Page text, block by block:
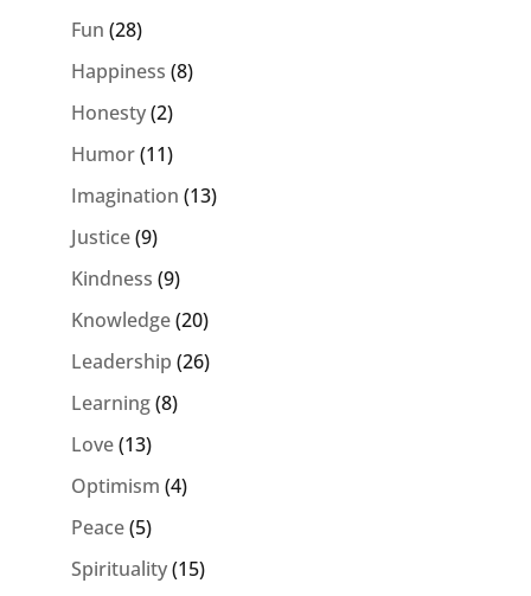
Fun (28)
Happiness (8)
Honesty(2)
Humor(11)
Imagination (13)
Justice(9)
Kindness (9)
Knowledge(20)
Leadership (26)
Learning(8)
Love(13)
Optimism (4)
Peace(5)
Spirituality(15)